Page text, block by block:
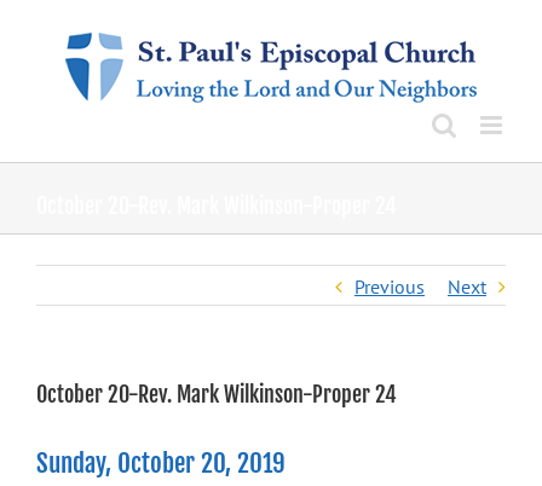
Previous Next
October 20-Rev. Mark Wilkinson-Proper 24
Sunday, October 20, 2019